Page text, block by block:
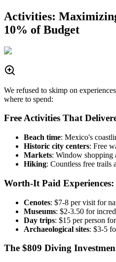
Activities:
10% of Budget
We refused to skimp on
where to spend:
Free Activities That
Beach time: Mexico's
Historic city centers: Free
Markets: Window shopping
Hiking: Countless free trails
Worth-It Paid Experiences:
Cenotes: $7-8 per visit for
Museums: $2-3.50 for
Day trips: $15 per person
Archaeological sites: $3-5
The $809 Diving